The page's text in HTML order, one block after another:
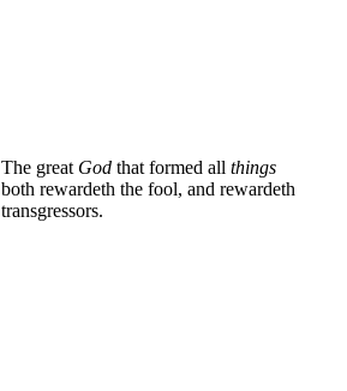
The great God that formed all things
both rewardeth the fool, and rewardeth
transgressors.